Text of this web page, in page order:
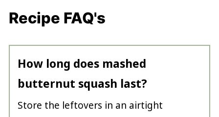
Recipe FAQ's
How long does mashed
butternut squash last?
Store the leftovers in an airtight